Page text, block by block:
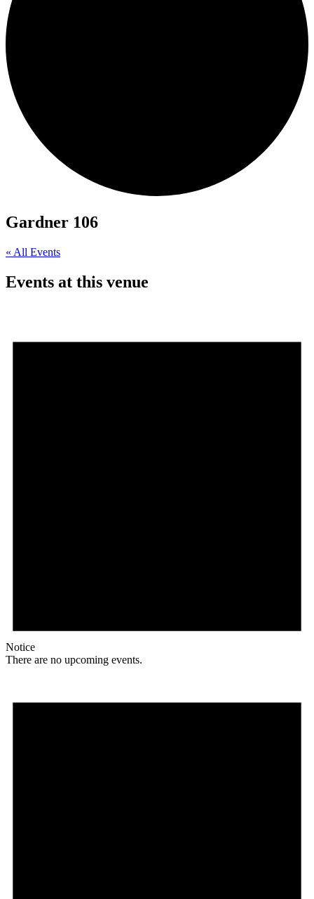
Gardner 106
« All Events
Events at this venue
Notice
There are no upcoming events.